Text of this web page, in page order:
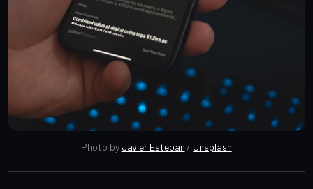
Photo by Javier Esteban / Unsplash